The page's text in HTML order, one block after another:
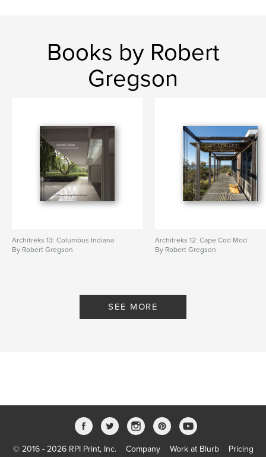
Books by Robert
Gregson
Architreks 13: Columbus Indiana
By Robert Gregson
Architreks 12: Cape Cod Mod
By Robert Gregson
SEE MORE
© 2016 - 2026 RPI Print, Inc. Company Work at Blurb Pricing